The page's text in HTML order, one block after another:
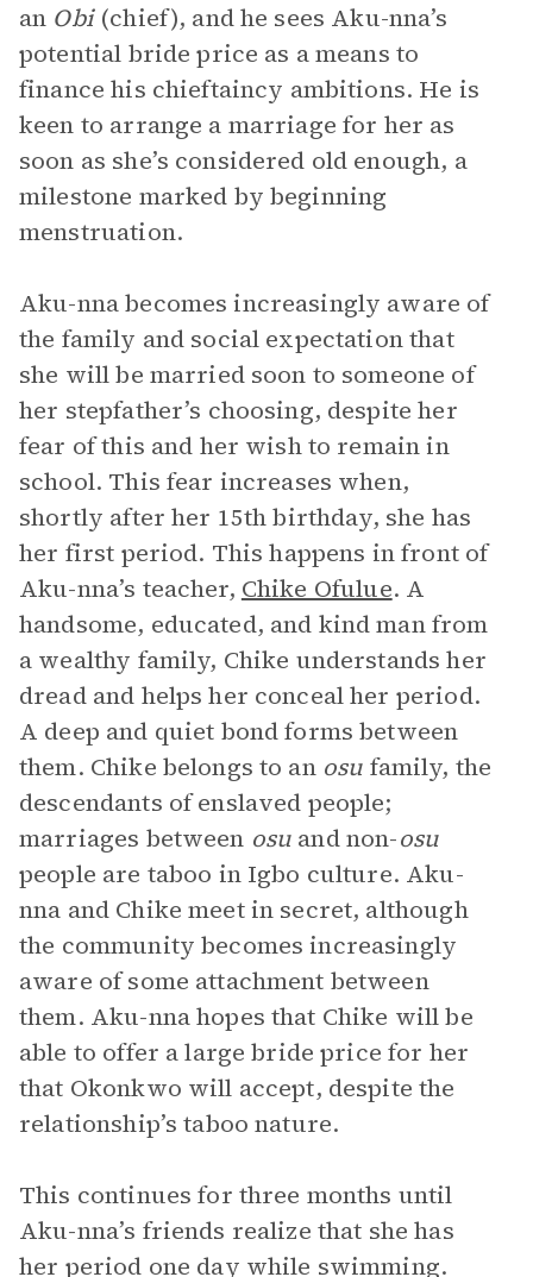
an Obi(chief), and he sees Aku-nna’s
potential bride price as a means to
finance his chieftaincy ambitions. He is
keen to arrange a marriage for her as
soon as she’s considered old enough, a
milestone marked by beginning
menstruation.
Aku-nna becomes increasingly aware of
the family and social expectation that
she will be married soon to someone of
her stepfather’s choosing, despite her
fear of this and her wish to remain in
school. This fear increases when,
shortly after her 15th birthday, she has
her first period. This happens in front of
Aku-nna’s teacher, Chike Ofulue. A
handsome, educated, and kind man from
a wealthy family, Chike understands her
dread and helps her conceal her period.
A deep and quiet bond forms between
them. Chike belongs to an osu family, the
descendants of enslaved people;
marriages between osu and non-osu
people are taboo in Igbo culture. Aku-
nna and Chike meet in secret, although
the community becomes increasingly
aware of some attachment between
them. Aku-nna hopes that Chike will be
able to offer a large bride price for her
that Okonkwo will accept, despite the
relationship’s taboo nature.
This continues for three months until
Aku-nna’s friends realize that she has
her period one day while swimming.